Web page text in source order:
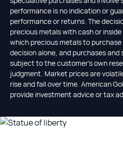
performance is no indication or
performance or returns. The
precious metals with cash or inside
which precious metals to
decision alone, and purchases and
subject to the customer's own
judgment. Market prices are
rise and fall over time. American
provide investment advice or tax